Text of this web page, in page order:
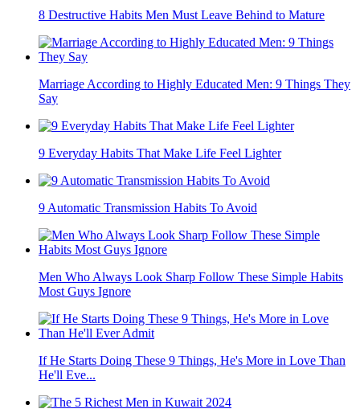
8 Destructive Habits Men Must Leave Behind to Mature
Marriage According to Highly Educated Men: 9 Things They
Say
9 Everyday Habits That Make Life Feel Lighter
9 Automatic Transmission Habits To Avoid
Men Who Always Look Sharp Follow These Simple Habits
Most Guys Ignore
If He Starts Doing These 9 Things, He's More in Love Than
He'll Eve...